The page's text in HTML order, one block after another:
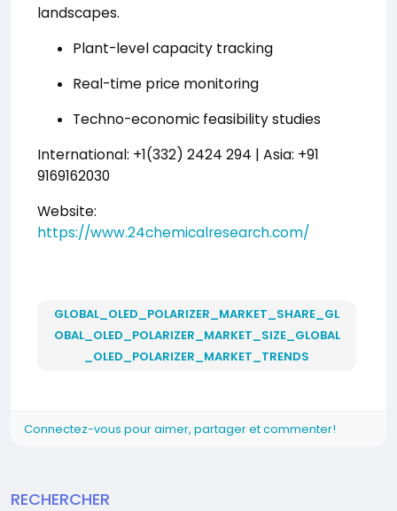
landscapes.
Plant-level capacity tracking
Real-time price monitoring
Techno-economic feasibility studies
International: +1(332) 2424 294 | Asia: +91
9169162030
Website:
https://www.24chemicalresearch.com/
GLOBAL_OLED_POLARIZER_MARKET_SHARE_GL
OBAL_OLED_POLARIZER_MARKET_SIZE_GLOBAL
_OLED_POLARIZER_MARKET_TRENDS
Connectez-vous pour aimer, partager et commenter!
RECHERCHER